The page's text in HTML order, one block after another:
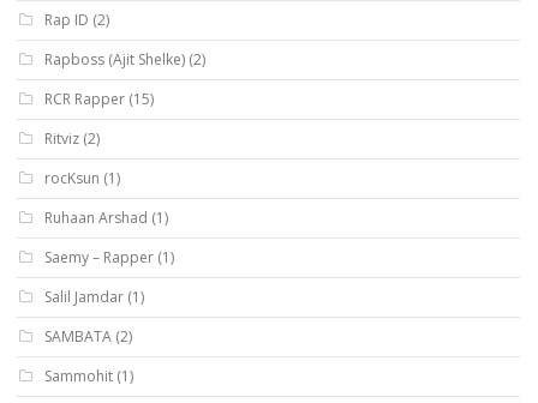
Rap ID (2)
Rapboss (Ajit Shelke) (2)
RCR Rapper (15)
Ritviz (2)
rocKsun (1)
Ruhaan Arshad (1)
Saemy – Rapper (1)
Salil Jamdar (1)
SAMBATA (2)
Sammohit (1)